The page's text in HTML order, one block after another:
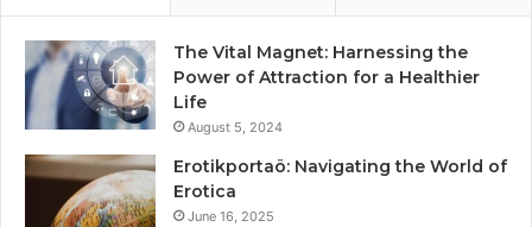
The Vital Magnet: Harnessing the
Power of Attraction for a Healthier
Life
August 5, 2024
Erotikportaö: Navigating the World of
Erotica
June 16, 2025